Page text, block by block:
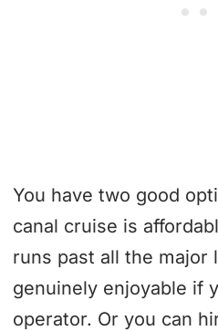
You have two good
canal cruise is
runs past all the major
genuinely enjoyable if
operator. Or you can